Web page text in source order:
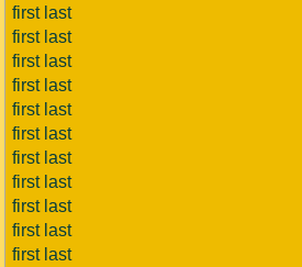
first last
first last
first last
first last
first last
first last
first last
first last
first last
first last
first last